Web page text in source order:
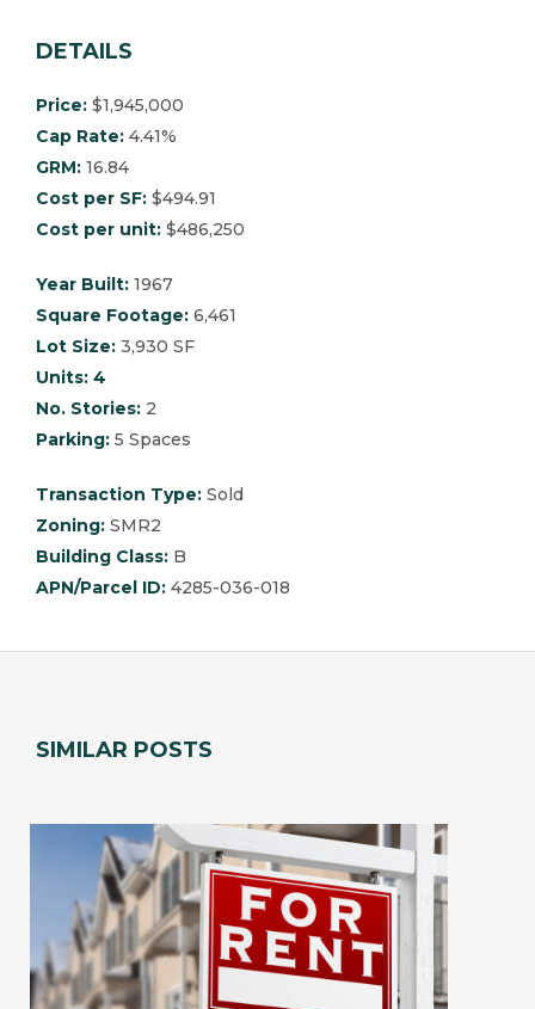
DETAILS
Price: $1,945,000
Cap Rate: 4.41%
GRM: 16.84
Cost per SF: $494.91
Cost per unit: $486,250
Year Built: 1967
Square Footage: 6,461
Lot Size: 3,930 SF
Units: 4
No. Stories: 2
Parking: 5 Spaces
Transaction Type: Sold
Zoning: SMR2
Building Class: B
APN/Parcel ID: 4285-036-018
SIMILAR POSTS